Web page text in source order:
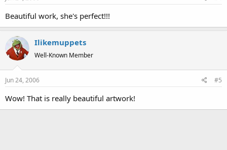
Beautiful work, she's perfect!!!
Ilikemuppets
Well-Known Member
Jun 24, 2006 #5
Wow! That is really beautiful artwork!